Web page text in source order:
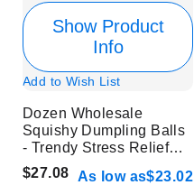
Show Product
Info
Add to Wish List
Dozen Wholesale
Squishy Dumpling Balls
- Trendy Stress Relief
Toys
$27.08 As low as$23.02